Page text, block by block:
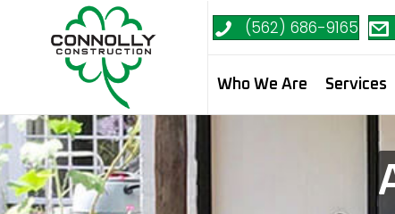
(562) 686-9165
Who We Are Services